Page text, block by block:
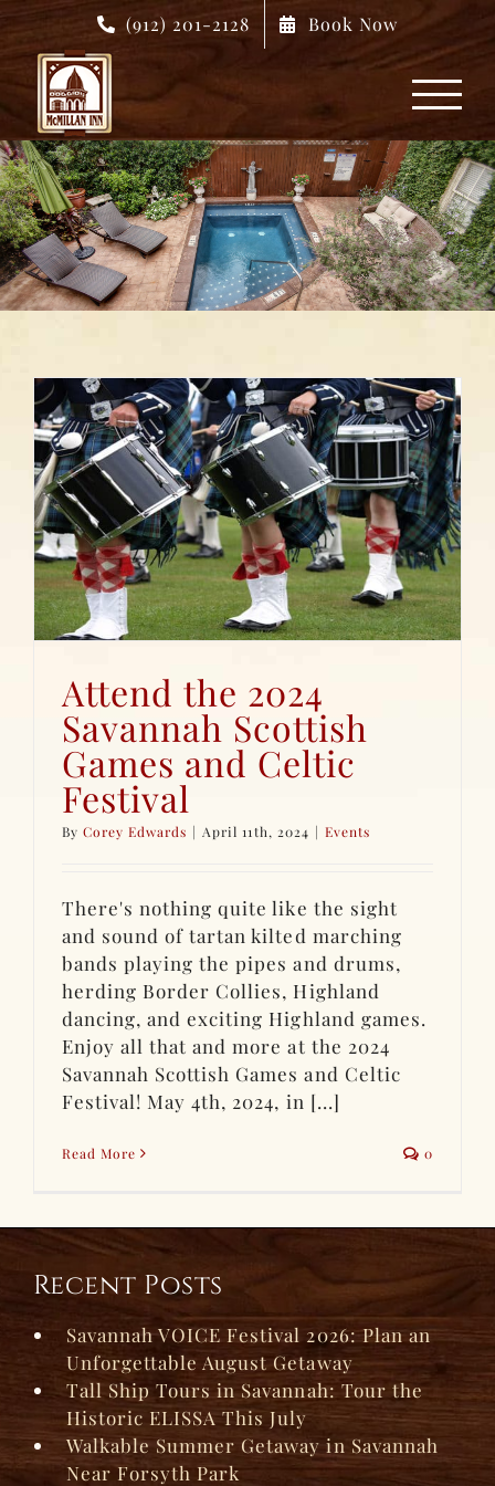
Skip
content
(912) 201-2128 Book Now
Attend the 2024
Savannah Scottish
Games and Celtic
Festival
ByCorey Edwards | April 11th, 2024 | Events
There's nothing quite like the sight
and sound of tartan kilted marching
bands playing the pipes and drums,
herding Border Collies, Highland
dancing, and exciting Highland games.
Enjoy all that and more at the 2024
Savannah Scottish Games and Celtic
Festival! May 4th, 2024, in [...]
Read More 0
Recent Posts
Savannah VOICE Festival 2026: Plan an
Unforgettable August Getaway
Tall Ship Tours in Savannah: Tour the
Historic ELISSA This July
Walkable Summer Getaway in Savannah
Near Forsyth Park